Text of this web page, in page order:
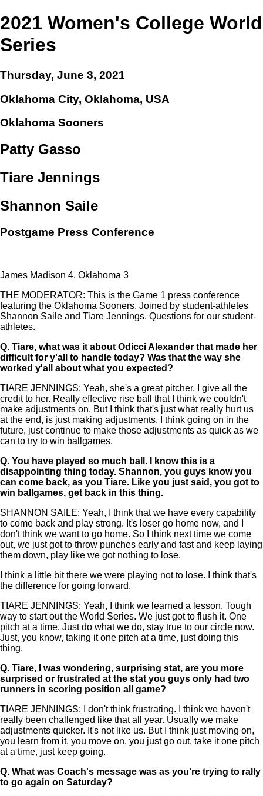
2021 Women's College World
Series
Thursday, June 3, 2021
Oklahoma City, Oklahoma, USA
Oklahoma Sooners
Patty Gasso
Tiare Jennings
Shannon Saile
Postgame Press Conference
James Madison 4, Oklahoma 3
THE MODERATOR: This is the Game 1 press conference
featuring the Oklahoma Sooners. Joined by student-athletes
Shannon Saile and Tiare Jennings. Questions for our student-
athletes.
Q. Tiare, what was it about Odicci Alexander that made her
difficult for y'all to handle today? Was that the way she
worked y'all about what you expected?
TIARE JENNINGS: Yeah, she's a great pitcher. I give all the
credit to her. Really effective rise ball that I think we couldn't
make adjustments on. But I think that's just what really hurt us
at the end, is just making adjustments. I think going on in the
future, just continue to make those adjustments as quick as we
can to try to win ballgames.
Q. You have played so much ball. I know this is a
disappointing thing today. Shannon, you guys know you
can come back, as you Tiare. Like you just said, you got to
win ballgames, get back in this thing.
SHANNON SAILE: Yeah, I think that we have every capability
to come back and play strong. It's loser go home now, and I
don't think we want to go home. So I think next time we come
out, we just got to throw punches early and fast and keep laying
them down, play like we got nothing to lose.
I think a little bit there we were playing not to lose. I think that's
the difference for going forward.
TIARE JENNINGS: Yeah, I think we learned a lesson. Tough
way to start out the World Series. We just got to flush it. One
pitch at a time. Just do what we do, stay true to our circle now.
Just, you know, taking it one pitch at a time, just doing this
thing.
Q. Tiare, I was wondering, surprising stat, are you more
surprised or frustrated at the stat you guys only had two
runners in scoring position all game?
TIARE JENNINGS: I don't think frustrating. I think we haven't
really been challenged like that all year. Usually we make
adjustments quicker. It's not like us. But I think just moving on,
you learn from it, you move on, you just go out, take it one pitch
at a time, just keep going.
Q. What was Coach's message was as you're trying to rally
to go again on Saturday?